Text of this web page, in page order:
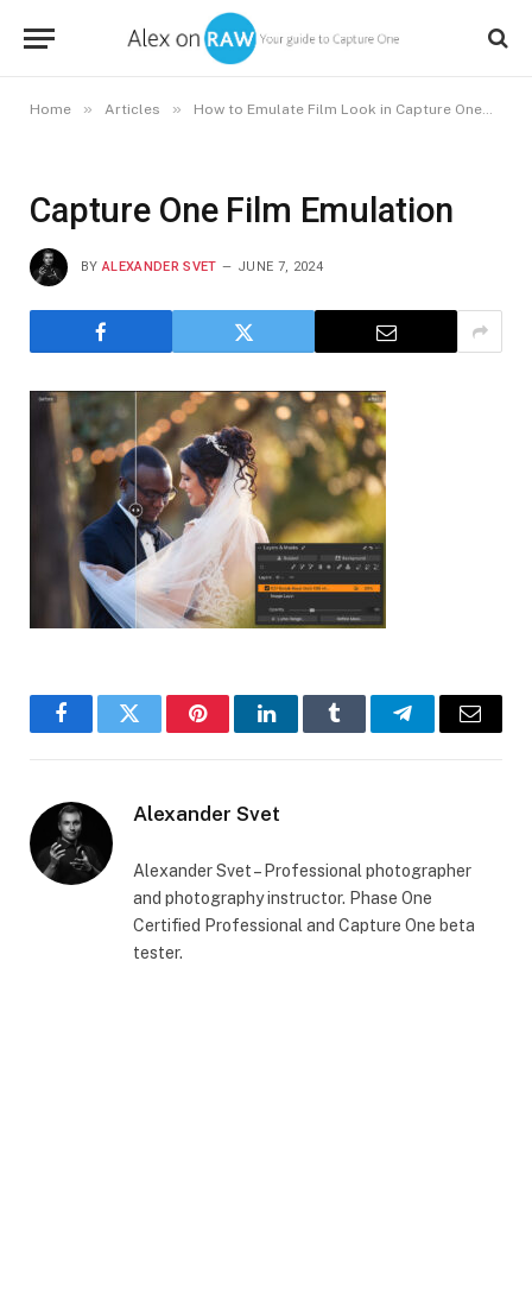
Home » Articles » How to Emulate Film Look in Capture One
Capture One Film Emulation
BY ALEXANDER SVET JUNE 7, 2024
FacebookTwitter PinterestLinkedInTumblr TelegramEmail
Alexander Svet
Alexander Svet – Professional photographer
and photography instructor. Phase One
Certified Professional and Capture One beta
tester.